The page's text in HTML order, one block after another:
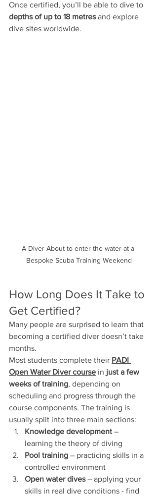
Once certified, you’ll be able to dive to
depths of up to 18 metres and explore
dive sites worldwide.
A Diver About to enter the water at a
Bespoke Scuba Training Weekend
How Long Does It Take to
Get Certified?
Many people are surprised to learn that
becoming a certified diver doesn’t take
months.
Most students complete their PADI
Open Water Diver course in just a few
weeks of training, depending on
scheduling and progress through the
course components. The training is
usually split into three main sections:
Knowledge development –
learning the theory of diving
Pool training – practicing skills in a
controlled environment
Open water dives – applying your
skills in real dive conditions - find